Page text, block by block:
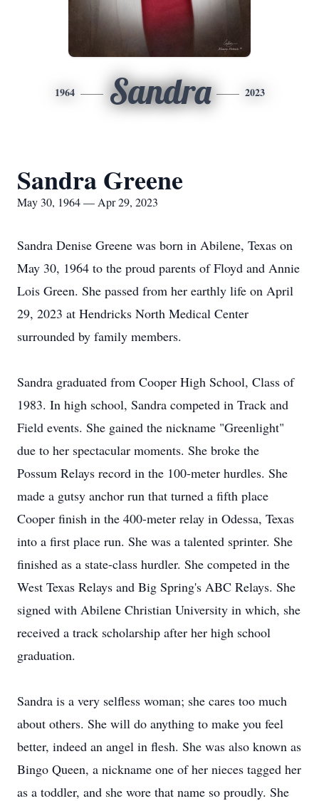
1964 Sandra 2023
Sandra Greene
May 30, 1964 — Apr 29, 2023
Sandra Denise Greene was born in Abilene, Texas on
May 30, 1964 to the proud parents of Floyd and Annie
Lois Green. She passed from her earthly life on April
29, 2023 at Hendricks North Medical Center
surrounded by family members.
Sandra graduated from Cooper High School, Class of
1983. In high school, Sandra competed in Track and
Field events. She gained the nickname "Greenlight"
due to her spectacular moments. She broke the
Possum Relays record in the 100-meter hurdles. She
made a gutsy anchor run that turned a fifth place
Cooper finish in the 400-meter relay in Odessa, Texas
into a first place run. She was a talented sprinter. She
finished as a state-class hurdler. She competed in the
West Texas Relays and Big Spring's ABC Relays. She
signed with Abilene Christian University in which, she
received a track scholarship after her high school
graduation.
Sandra is a very selfless woman; she cares too much
about others. She will do anything to make you feel
better, indeed an angel in flesh. She was also known as
Bingo Queen, a nickname one of her nieces tagged her
as a toddler, and she wore that name so proudly. She